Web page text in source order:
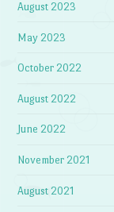
August 2023
May 2023
October 2022
August 2022
June 2022
November 2021
August 2021